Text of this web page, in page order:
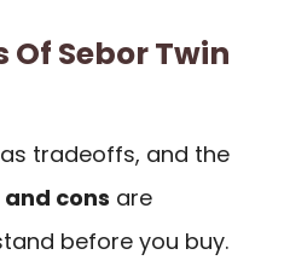
Of Sebor Twin
tradeoffs, and the
and cons are
before you buy.